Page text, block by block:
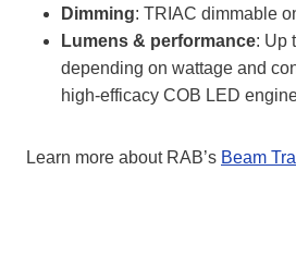
Dimming: TRIAC dimmable
Lumens & performance: Up
depending on wattage and
high‑efficacy COB LED
Learn more about RAB’s Beam